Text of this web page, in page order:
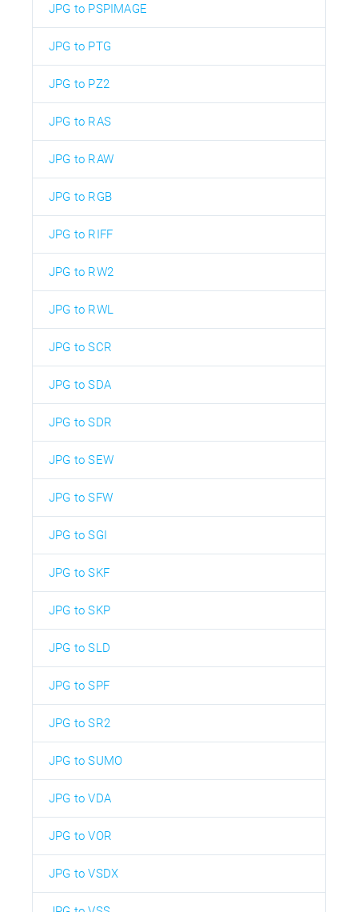
JPG to PSPIMAGE
JPG to PTG
JPG to PZ2
JPG to RAS
JPG to RAW
JPG to RGB
JPG to RIFF
JPG to RW2
JPG to RWL
JPG to SCR
JPG to SDA
JPG to SDR
JPG to SEW
JPG to SFW
JPG to SGI
JPG to SKF
JPG to SKP
JPG to SLD
JPG to SPF
JPG to SR2
JPG to SUMO
JPG to VDA
JPG to VOR
JPG to VSDX